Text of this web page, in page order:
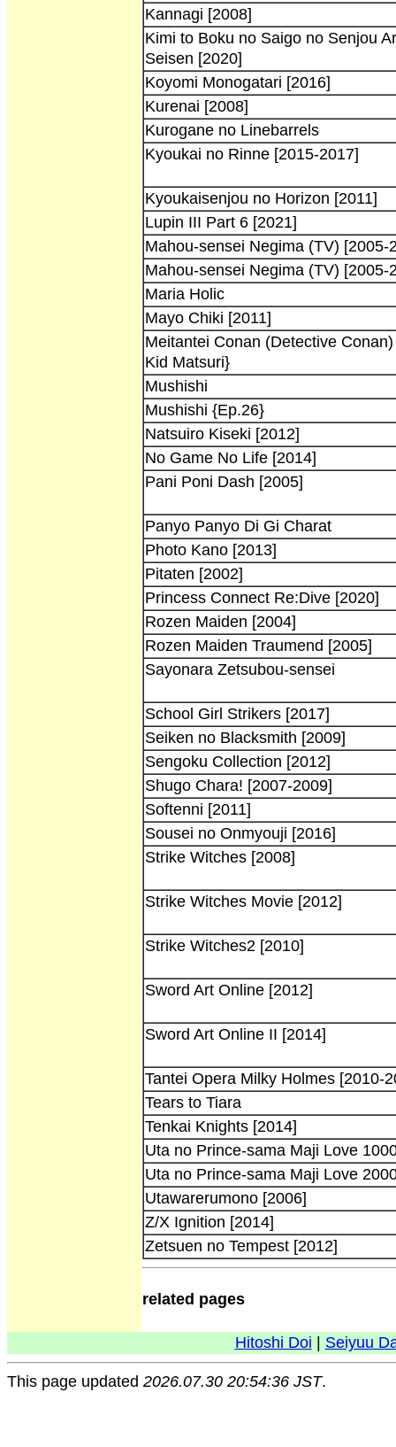
Kannagi [2008]
Kimi to Boku no Saigo no Senjou
Seisen [2020]
Koyomi Monogatari [2016]
Kurenai [2008]
Kurogane no Linebarrels
Kyoukai no Rinne [2015-2017]
Kyoukaisenjou no Horizon [2011]
Lupin III Part 6 [2021]
Mahou-sensei Negima (TV) [2005-
Mahou-sensei Negima (TV) [2005-
Maria Holic
Mayo Chiki [2011]
Meitantei Conan (Detective
Kid Matsuri}
Mushishi
Mushishi {Ep.26}
Natsuiro Kiseki [2012]
No Game No Life [2014]
Pani Poni Dash [2005]
Panyo Panyo Di Gi Charat
Photo Kano [2013]
Pitaten [2002]
Princess Connect Re:Dive [2020]
Rozen Maiden [2004]
Rozen Maiden Traumend [2005]
Sayonara Zetsubou-sensei
School Girl Strikers [2017]
Seiken no Blacksmith [2009]
Sengoku Collection [2012]
Shugo Chara! [2007-2009]
Softenni [2011]
Sousei no Onmyouji [2016]
Strike Witches [2008]
Strike Witches Movie [2012]
Strike Witches2 [2010]
Sword Art Online [2012]
Sword Art Online II [2014]
Tantei Opera Milky Holmes [2010-
Tears to Tiara
Tenkai Knights [2014]
Uta no Prince-sama Maji Love
Uta no Prince-sama Maji Love
Utawarerumono [2006]
Z/X Ignition [2014]
Zetsuen no Tempest [2012]
related pages
Hitoshi Doi Seiyuu
This page updated 2026.07.30 20:54:36 JST.